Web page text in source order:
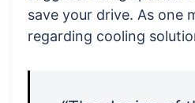
save your drive. As one
regarding cooling